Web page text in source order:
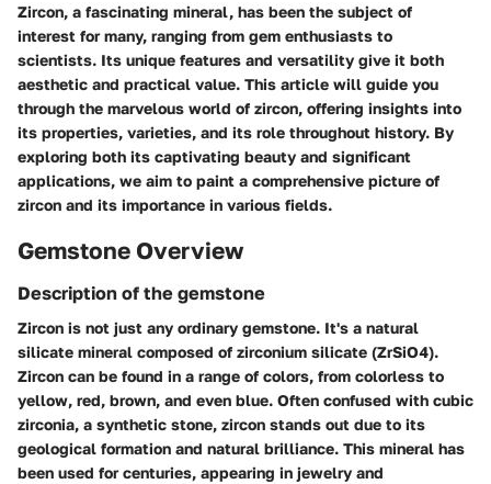
Zircon, a fascinating mineral, has been the subject of
interest for many, ranging from gem enthusiasts to
scientists. Its unique features and versatility give it both
aesthetic and practical value. This article will guide you
through the marvelous world of zircon, offering insights into
its properties, varieties, and its role throughout history. By
exploring both its captivating beauty and significant
applications, we aim to paint a comprehensive picture of
zircon and its importance in various fields.
Gemstone Overview
Description of the gemstone
Zircon is not just any ordinary gemstone. It's a natural
silicate mineral composed of zirconium silicate (ZrSiO4).
Zircon can be found in a range of colors, from colorless to
yellow, red, brown, and even blue. Often confused with cubic
zirconia, a synthetic stone, zircon stands out due to its
geological formation and natural brilliance. This mineral has
been used for centuries, appearing in jewelry and